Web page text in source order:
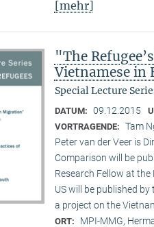
[mehr]
"The
Vietnamese in
Special Lecture
DATUM: 09.12.2015
VORTRAGENDE: Tam
Peter van der Veer is
Comparison will be
Research Fellow at
US will be published
a project on the
ORT: MPI-MMG,